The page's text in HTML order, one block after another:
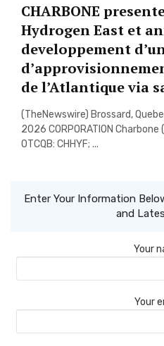
CHARBONE
Hydrogen East et
developpement
de l’Atlantique via
(TheNewswire) Brossard,
2026 CORPORATION Charbone
OTCQB: CHHYF; ...
Enter Your Information
and
Your
Your